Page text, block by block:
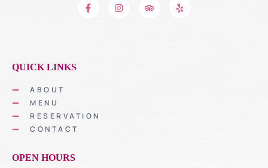
QUICK LINKS
ABOUT
MENU
RESERVATION
CONTACT
OPEN HOURS